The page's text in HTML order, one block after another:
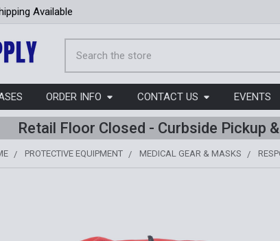
Available
ORDER INFO CONTACT US EVENTS
Retail Floor Closed - Curbside Pickup
PROTECTIVE EQUIPMENT MEDICAL GEAR & MASKS